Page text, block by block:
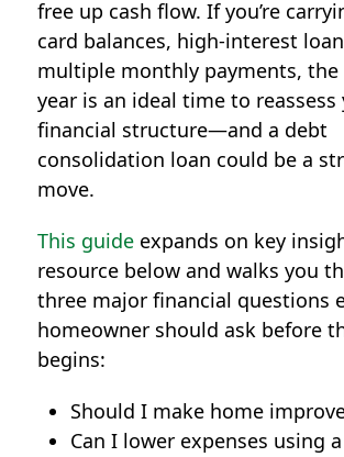
free up cash flow. If you’re
card balances, high-interest
multiple monthly payments, the
year is an ideal time to reassess
financial structure—and a debt
consolidation loan could be a
move.
This guide expands on key
resource below and walks you
three major financial questions
homeowner should ask before
begins:
Should I make home
Can I lower expenses using